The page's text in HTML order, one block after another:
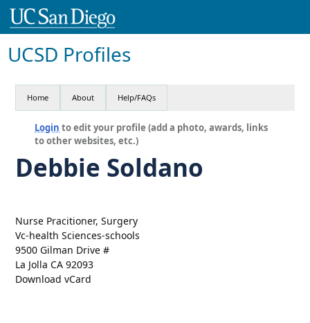
UCSD Profiles
Home About Help/FAQs
Login to edit your profile (add a photo, awards, links
to other websites, etc.)
Debbie Soldano
Nurse Pracitioner, Surgery
Vc-health Sciences-schools
9500 Gilman Drive #
La Jolla CA 92093
Download vCard